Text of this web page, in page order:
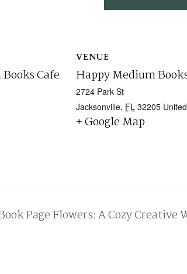
Cafe
VENUE
Happy Medium
2724 Park St
Jacksonville, FL 32205
+ Google Map
Page Flowers: A Cozy